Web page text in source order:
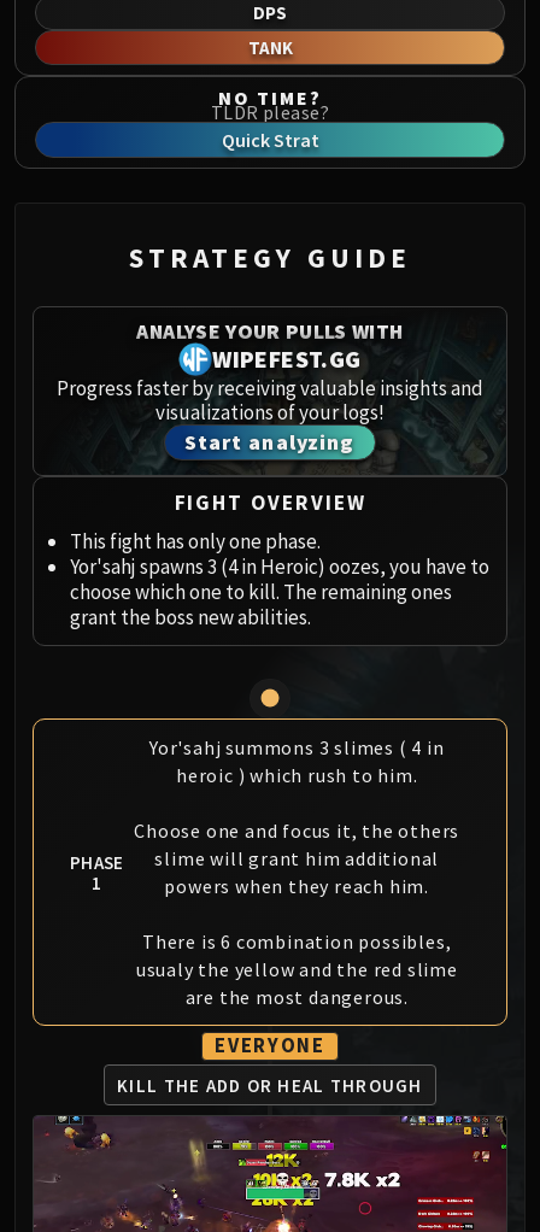
Norushen
Sha of Pride
Galakras
Iron Juggernaut
Kor'kron Dark Shaman
General Nazgrim
Malkorok
Thok the Bloodthirsty
Paragons of the Klaxxi
Garrosh Hellscream
THRONE OF THUNDER
Jin'rokh the Breaker
Horridon
Council of Elders
Tortos
Megaera
Ji-Kun
Durumu the Forgotten
Iron Qon
Lei Shen
Ra-den
MANAFORGE OMEGA
Plexus Sentinel
Loom'ithar
Forgeweaver Araz
The Soul Hunters
Fractillus
Nexus-King Salhadaar
Dimensius, the All-Devouring
MSV / HOF / TOES
The Stone Guard
Feng the Accursed
Gara'jal the Spiritbinder
The Spirit Kings
DPS
TANK
NO TIME?
TLDR please?
Quick Strat
STRATEGY GUIDE
ANALYSE YOUR PULLS WITH
WIPEFEST.GG
Progress faster by receiving valuable insights and
visualizations of your logs!
Start analyzing
FIGHT OVERVIEW
This fight has only one phase.
Yor'sahj spawns 3 (4 in Heroic) oozes, you have to
choose which one to kill. The remaining ones
grant the boss new abilities.
PHASE
1
Yor'sahj summons 3 slimes ( 4 in
heroic ) which rush to him.
Choose one and focus it, the others
slime will grant him additional
powers when they reach him.
There is 6 combination possibles,
usualy the yellow and the red slime
are the most dangerous.
EVERYONE
KILL THE ADD OR HEAL THROUGH